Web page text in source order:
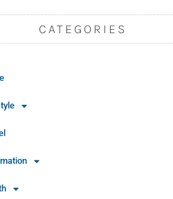
CATEGORIES